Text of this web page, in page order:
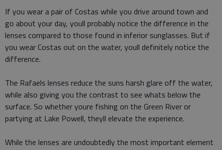
If you wear a pair of Costas while you drive around town and
go about your day, youll probably notice the difference in the
lenses compared to those found in inferior sunglasses. But if
you wear Costas out on the water, youll definitely notice the
difference.
The Rafaels lenses reduce the suns harsh glare off the water,
while also giving you the contrast to see whats below the
surface. So whether youre fishing on the Green River or
partying at Lake Powell, theyll elevate the experience.
While the lenses are undoubtedly the most important element